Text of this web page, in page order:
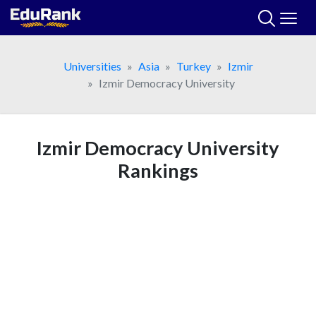
Skip
Universities
Asia Turkey
Izmir
Izmir Democracy University
Izmir Democracy University
Rankings